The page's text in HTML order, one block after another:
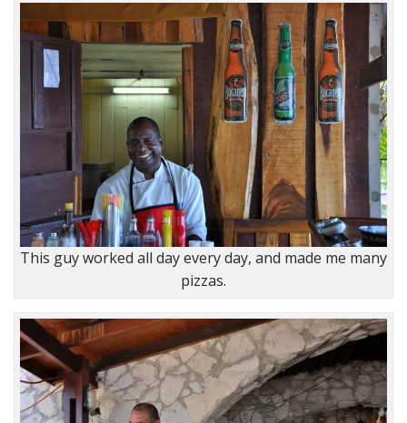
This guy worked all day every day, and made me many
pizzas.